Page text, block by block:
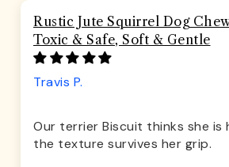
Rustic Jute Squirrel Dog
Toxic & Safe, Soft & Gentle
Travis P.
Our terrier Biscuit thinks she is
the texture survives her grip.